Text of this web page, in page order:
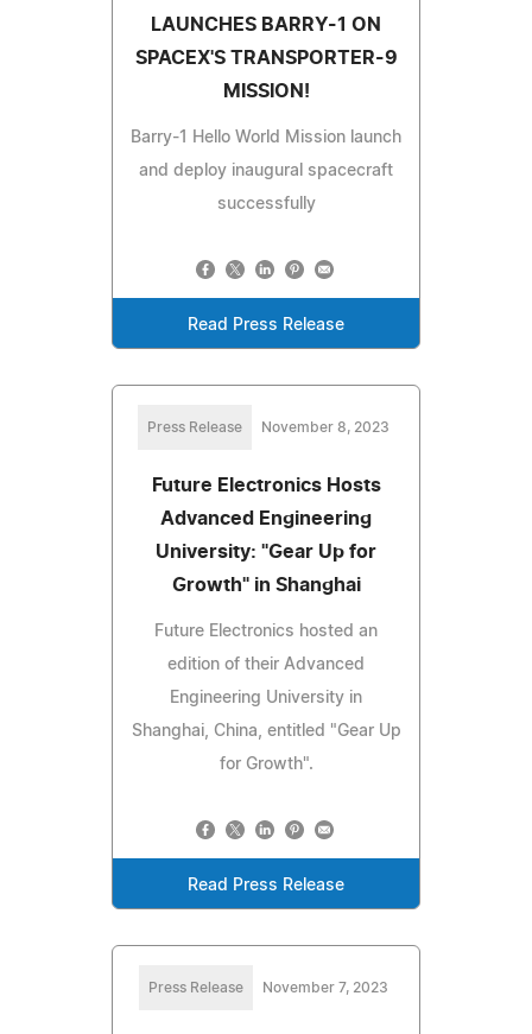
LAUNCHES BARRY-1 ON
SPACEX'S TRANSPORTER-9
MISSION!
Barry-1 Hello World Mission launch
and deploy inaugural spacecraft
successfully
Read Press Release
Press Release November 8, 2023
Future Electronics Hosts
Advanced Engineering
University: "Gear Up for
Growth" in Shanghai
Future Electronics hosted an
edition of their Advanced
Engineering University in
Shanghai, China, entitled "Gear Up
for Growth".
Read Press Release
Press Release November 7, 2023